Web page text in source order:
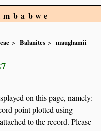
Balanites
maughamii
on this page, namely:
point plotted using
to the record. Please